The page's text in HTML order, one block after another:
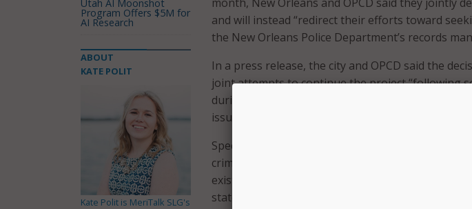
and will instead “redirect their efforts toward
the New Orleans Police Department’s records
In a press release, the city and OPCD said the
joint attempts to continue the project “following
during the ‘train-the-trainer’ sessions, as well as
issues that have not been addressed.”
Specifically, the city and OPCD said issues
crime analytics environment, having no workable
existing NOPD and city systems, an inability to
state and Federal requirements, and a system
Utah AI Moonshot
Program Offers $5M for
AI Research
ABOUT
KATE POLIT
Kate Polit is MeriTalk SLG's